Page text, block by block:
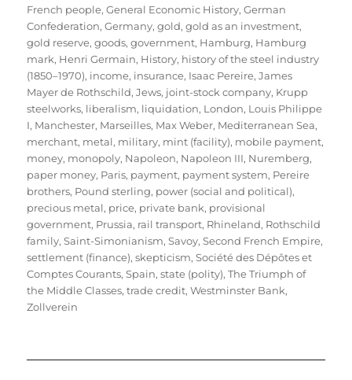
French people,General Economic History,German
Confederation,Germany,gold,gold as an investment,
gold reserve,goods,government, Hamburg, Hamburg
mark, Henri Germain, History, history of the steel industry
(1850–1970), income, insurance, Isaac Pereire,James
Mayer de Rothschild,Jews, joint-stock company, Krupp
steelworks, liberalism, liquidation, London, Louis Philippe
I, Manchester, Marseilles, Max Weber, Mediterranean Sea,
merchant, metal, military, mint (facility), mobile payment,
money, monopoly, Napoleon, Napoleon III, Nuremberg,
paper money, Paris, payment, payment system, Pereire
brothers, Pound sterling, power (social and political),
precious metal, price, private bank, provisional
government, Prussia, rail transport, Rhineland, Rothschild
family,Saint-Simonianism,Savoy,Second French Empire,
settlement (finance),skepticism,Société des Dépôtes et
Comptes Courants,Spain,state (polity),The Triumph of
the Middle Classes,trade credit,Westminster Bank,
Zollverein